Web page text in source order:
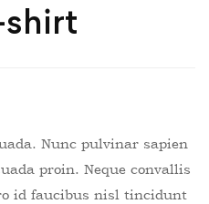
shirt
Nunc pulvinar sapien
proin. Neque convallis
id faucibus nisl tincidunt